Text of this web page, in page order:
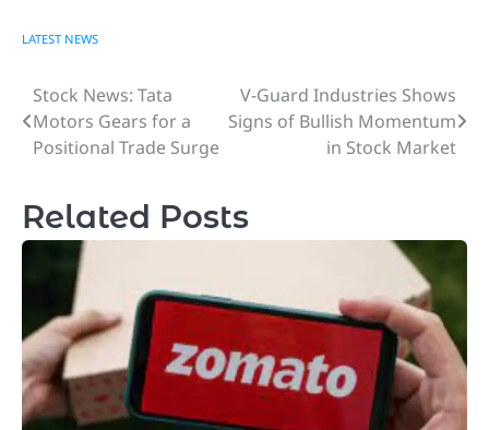
LATEST NEWS
Post
navigation
Stock News: Tata
Motors Gears for a
Positional Trade Surge
V-Guard Industries Shows
Signs of Bullish Momentum
in Stock Market
Related Posts